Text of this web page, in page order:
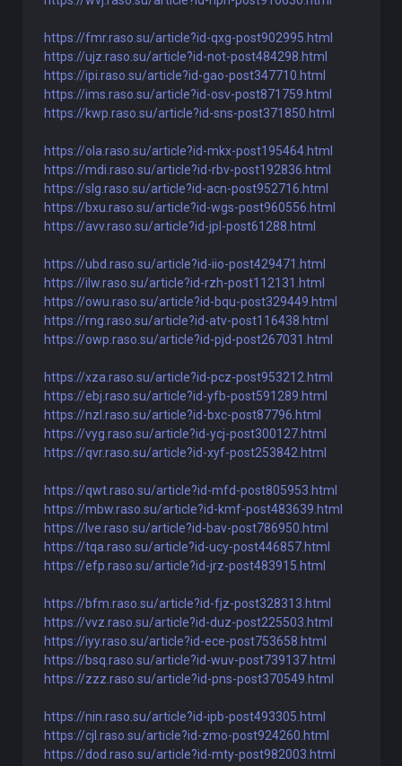
https://fmr.raso.su/article?id-qxg-post902995.html
https://ujz.raso.su/article?id-not-post484298.html
https://ipi.raso.su/article?id-gao-post347710.html
https://ims.raso.su/article?id-osv-post871759.html
https://kwp.raso.su/article?id-sns-post371850.html
https://ola.raso.su/article?id-mkx-post195464.html
https://mdi.raso.su/article?id-rbv-post192836.html
https://slg.raso.su/article?id-acn-post952716.html
https://bxu.raso.su/article?id-wgs-post960556.html
https://avv.raso.su/article?id-jpl-post61288.html
https://ubd.raso.su/article?id-iio-post429471.html
https://ilw.raso.su/article?id-rzh-post112131.html
https://owu.raso.su/article?id-bqu-post329449.html
https://rng.raso.su/article?id-atv-post116438.html
https://owp.raso.su/article?id-pjd-post267031.html
https://xza.raso.su/article?id-pcz-post953212.html
https://ebj.raso.su/article?id-yfb-post591289.html
https://nzl.raso.su/article?id-bxc-post87796.html
https://vyg.raso.su/article?id-ycj-post300127.html
https://qvr.raso.su/article?id-xyf-post253842.html
https://qwt.raso.su/article?id-mfd-post805953.html
https://mbw.raso.su/article?id-kmf-post483639.html
https://lve.raso.su/article?id-bav-post786950.html
https://tqa.raso.su/article?id-ucy-post446857.html
https://efp.raso.su/article?id-jrz-post483915.html
https://bfm.raso.su/article?id-fjz-post328313.html
https://vvz.raso.su/article?id-duz-post225503.html
https://iyy.raso.su/article?id-ece-post753658.html
https://bsq.raso.su/article?id-wuv-post739137.html
https://zzz.raso.su/article?id-pns-post370549.html
https://nin.raso.su/article?id-ipb-post493305.html
https://cjl.raso.su/article?id-zmo-post924260.html
https://dod.raso.su/article?id-mty-post982003.html